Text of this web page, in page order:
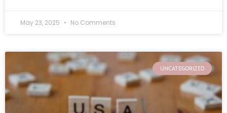
May 23, 2025 No Comments
UNCATEGORIZED